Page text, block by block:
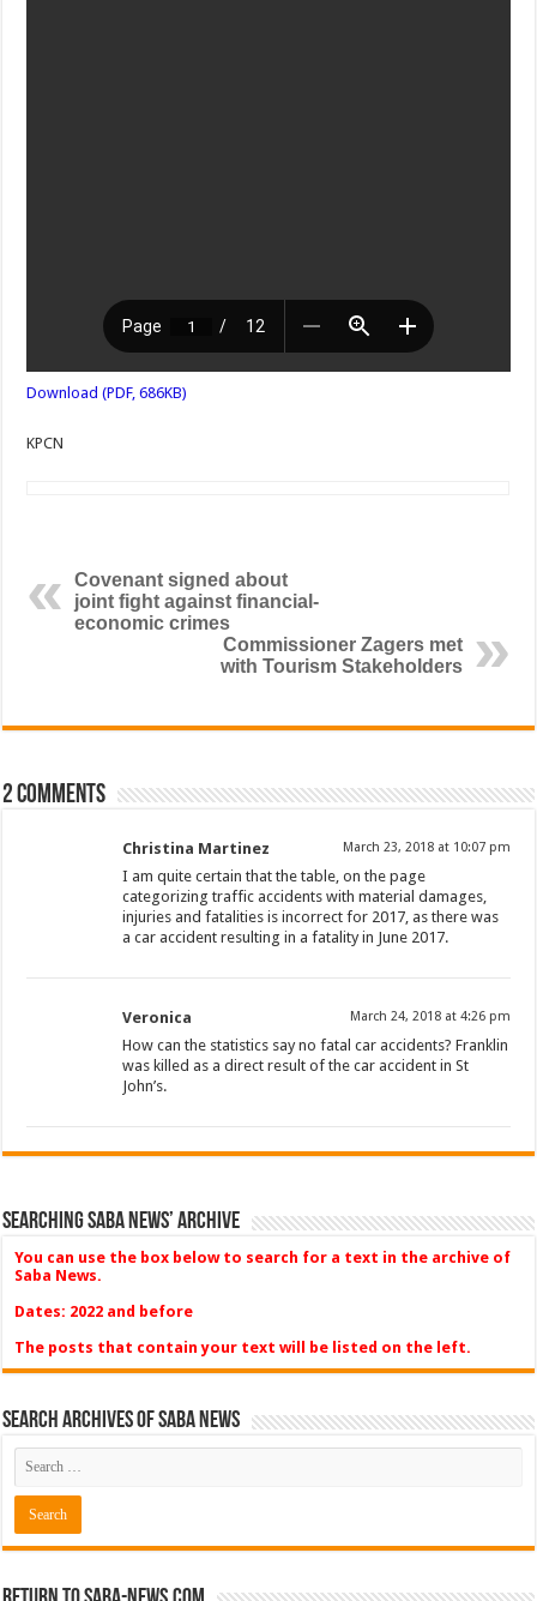
Download (PDF, 686KB)
KPCN
Covenant signed about
joint fight against financial-
economic crimes
Commissioner Zagers met
with Tourism Stakeholders
2 comments
Christina Martinez March 23, 2018 at 10:07 pm
I am quite certain that the table, on the page
categorizing traffic accidents with material damages,
injuries and fatalities is incorrect for 2017, as there was
a car accident resulting in a fatality in June 2017.
Veronica March 24, 2018 at 4:26 pm
How can the statistics say no fatal car accidents? Franklin
was killed as a direct result of the car accident in St
John’s.
Searching Saba News’ Archive
You can use the box below to search for a text in the archive of
Saba News.
Dates: 2022 and before
The posts that contain your text will be listed on the left.
Search Archives of Saba News